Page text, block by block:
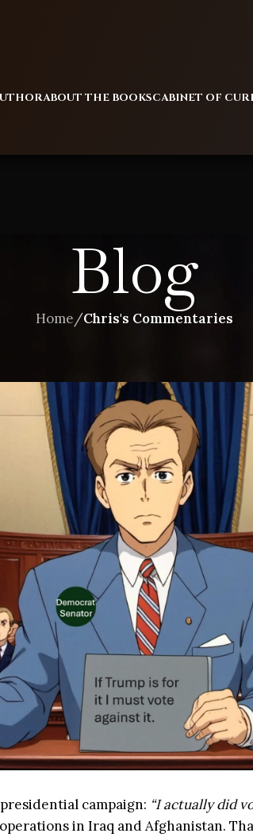
ABOUT THE BOOKSCABINET OF
Blog
Home/Chris's Commentaries
A LEGACY
campaign: “I actually did
in Iraq and Afghanistan.